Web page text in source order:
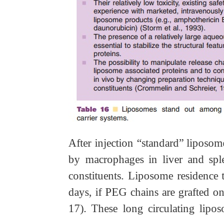
After injection “standard”
by macrophages in liver and
constituents. Liposome
days, if PEG chains are grafted
17). These long circulating